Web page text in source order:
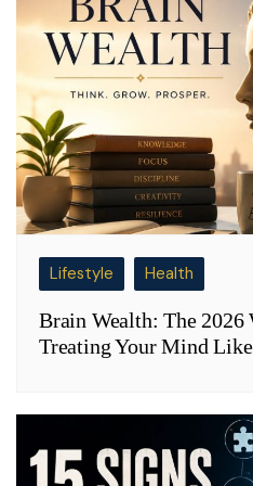
Lifestyle Health
Brain Wealth: The 2026
Treating Your Mind